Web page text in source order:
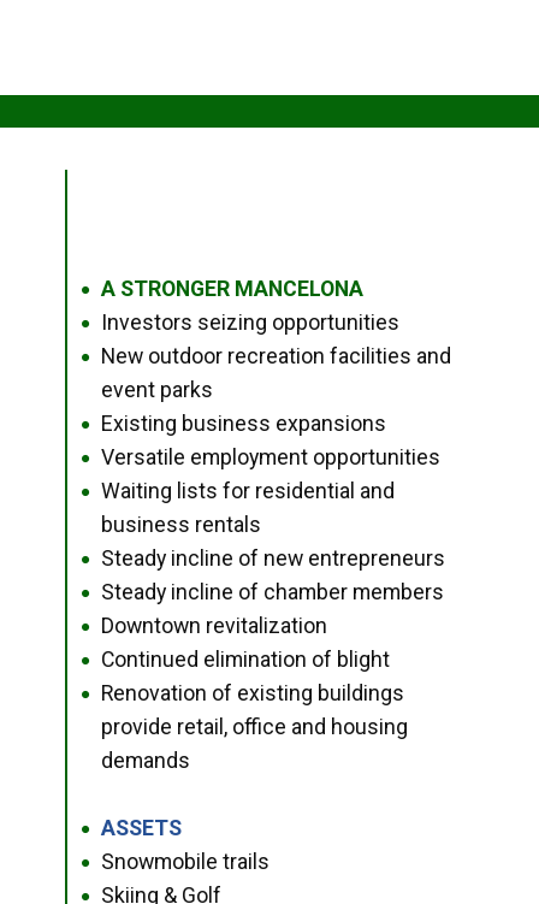
● A STRONGER MANCELONA
● Investors seizing opportunities
●
New outdoor recreation facilities and
event parks
● Existing business expansions
● Versatile employment opportunities
●
Waiting lists for residential and
business rentals
● Steady incline of new entrepreneurs
● Steady incline of chamber members
● Downtown revitalization
● Continued elimination of blight
●
Renovation of existing buildings
provide retail, office and housing
demands
● ASSETS
● Snowmobile trails
● Skiing & Golf